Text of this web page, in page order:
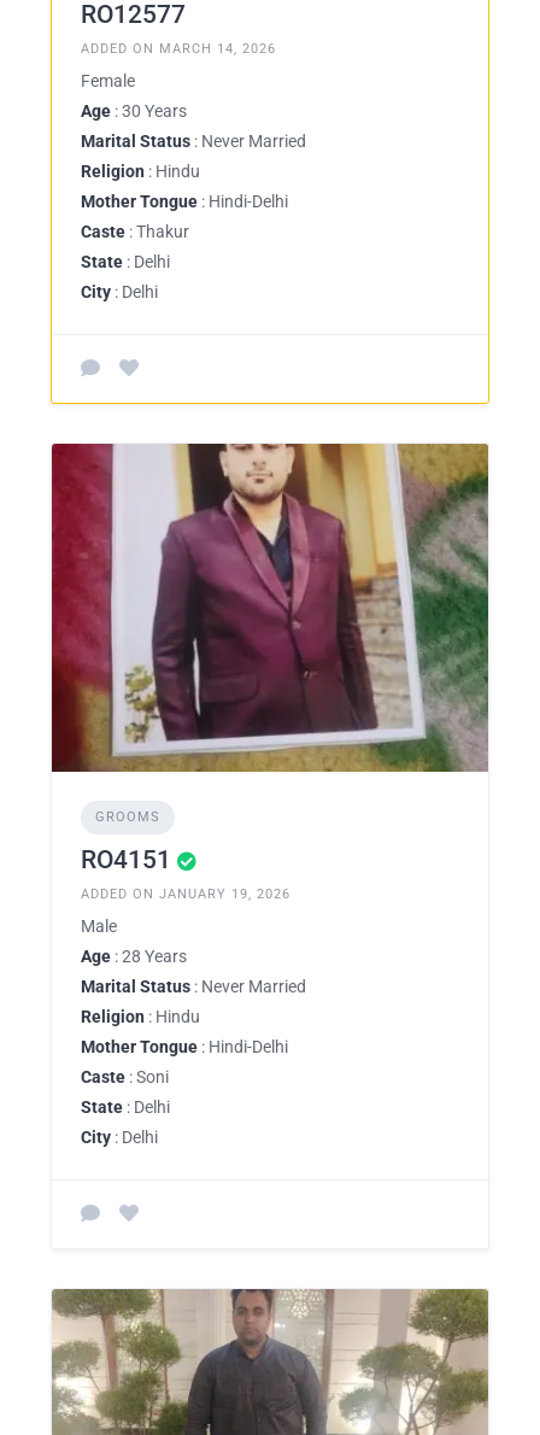
RO12577
ADDED ON MARCH 14, 2026
Female
Age : 30 Years
Marital Status : Never Married
Religion : Hindu
Mother Tongue : Hindi-Delhi
Caste : Thakur
State : Delhi
City : Delhi
GROOMS
RO4151
ADDED ON JANUARY 19, 2026
Male
Age : 28 Years
Marital Status : Never Married
Religion : Hindu
Mother Tongue : Hindi-Delhi
Caste : Soni
State : Delhi
City : Delhi